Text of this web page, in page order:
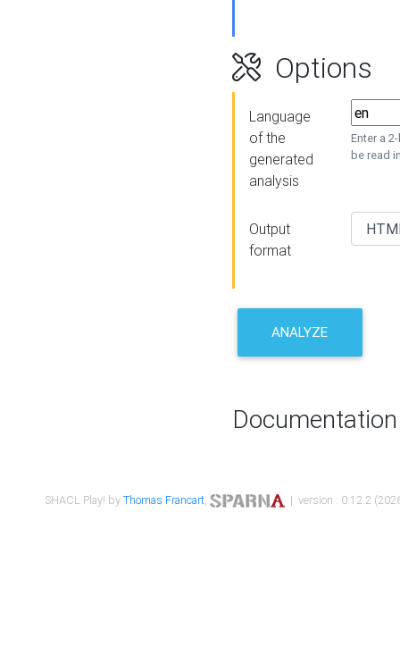
Options
Language
of the
generated
analysis
Enter a
be read
Output
format
ANALYZE
Documentation
SHACL Play! byThomas Francart, | version : 0.12.2